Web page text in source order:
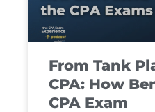
From Tank
CPA: How
CPA Exam